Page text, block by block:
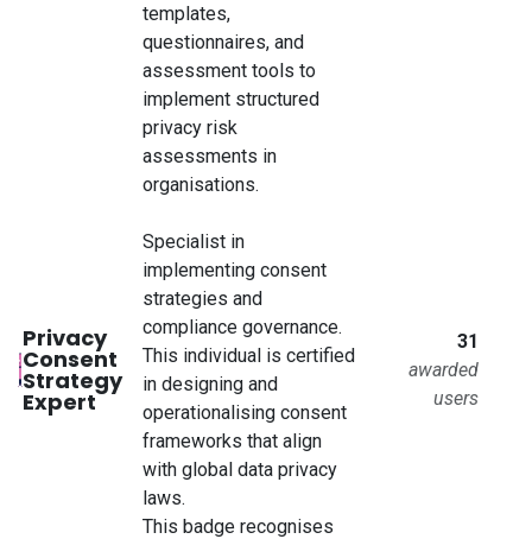
templates,
questionnaires, and
assessment tools to
implement structured
privacy risk
assessments in
organisations.
Privacy
Consent
Strategy
Expert
Specialist in
implementing consent
strategies and
compliance governance.
This individual is certified
in designing and
operationalising consent
frameworks that align
with global data privacy
laws.
31
awarded
users
This badge recognises